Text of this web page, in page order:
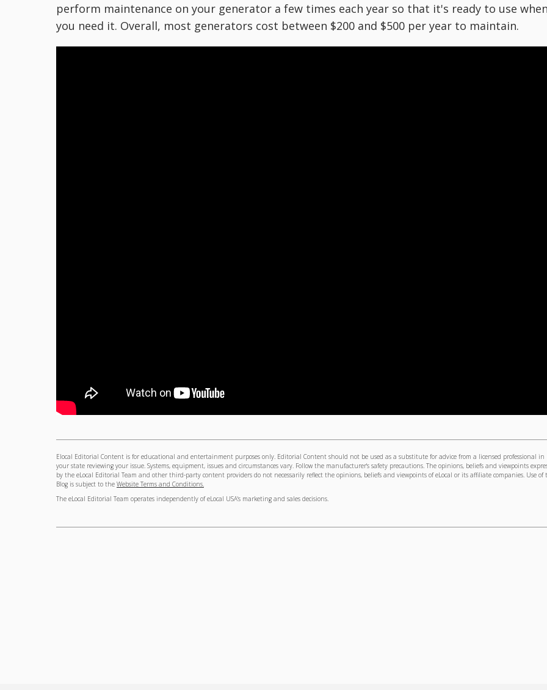
perform maintenance on your generator a few times each year so that it's ready to use
you need it. Overall, most generators cost between $200 and $500 per year to maintain.
Elocal Editorial Content is for educational and entertainment purposes only. Editorial Content should not be used as a substitute for advice from a licensed professional in
your state reviewing your issue. Systems, equipment, issues and circumstances vary. Follow the manufacturer's safety precautions. The opinions, beliefs and viewpoints
by the eLocal Editorial Team and other third-party content providers do not necessarily reflect the opinions, beliefs and viewpoints of eLocal or its affiliate companies. Use of
Blog is subject to the Website Terms and Conditions.
The eLocal Editorial Team operates independently of eLocal USA's marketing and sales decisions.